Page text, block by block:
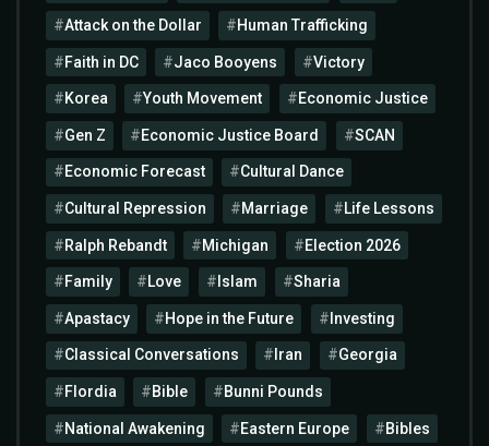
Attack on the Dollar Human Trafficking
Faith in DC Jaco Booyens Victory
Korea Youth Movement Economic Justice
Gen Z Economic Justice Board SCAN
Economic Forecast Cultural Dance
Cultural Repression Marriage Life Lessons
Ralph Rebandt Michigan Election 2026
Family Love Islam Sharia
Apastacy Hope in the Future Investing
Classical Conversations Iran Georgia
Flordia Bible Bunni Pounds
National Awakening Eastern Europe Bibles